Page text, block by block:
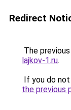
Redirect
The
lajkov-1.ru.
If you do
the previous